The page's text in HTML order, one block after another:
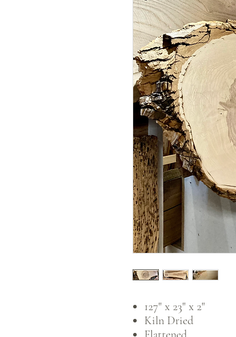
127" x 23" x 2"
Kiln Dried